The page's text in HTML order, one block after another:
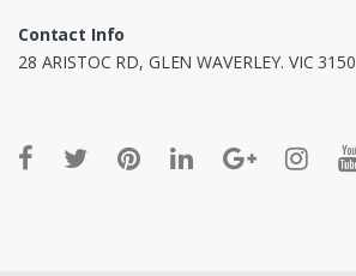
Contact Info
28 ARISTOC RD, GLEN WAVERLEY. VIC 3150